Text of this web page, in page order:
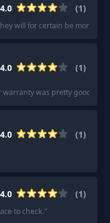
4.0 (1)
will for certain be more
4.0 (1)
was pretty good
4.0 (1)
4.0 (1)
to check."